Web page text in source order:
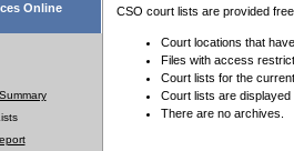
Online CSO court lists are provided
Court locations that
Files with access
Court lists for the
Court lists are displayed
There are no archives.